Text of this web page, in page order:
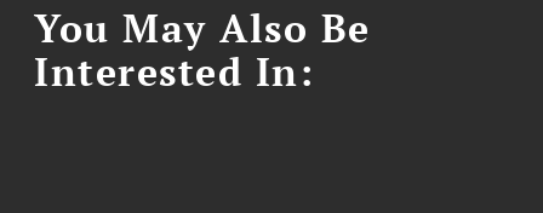
You May Also Be
Interested In: